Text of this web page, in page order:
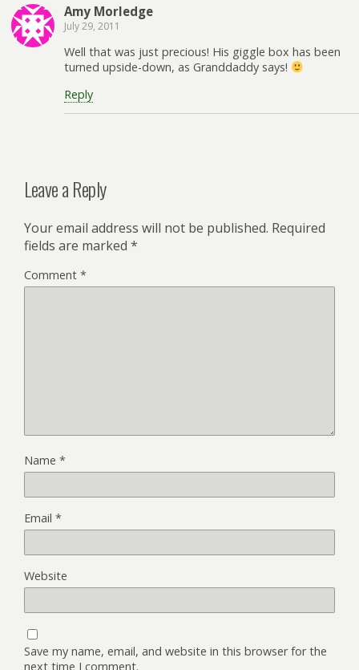
Amy Morledge
July 29, 2011
Well that was just precious! His giggle box has been
turned upside-down, as Granddaddy says!
Reply
Leave a Reply
Your email address will not be published. Required
fields are marked *
Comment *
Name *
Email *
Website
Save my name, email, and website in this browser for the
next time I comment.